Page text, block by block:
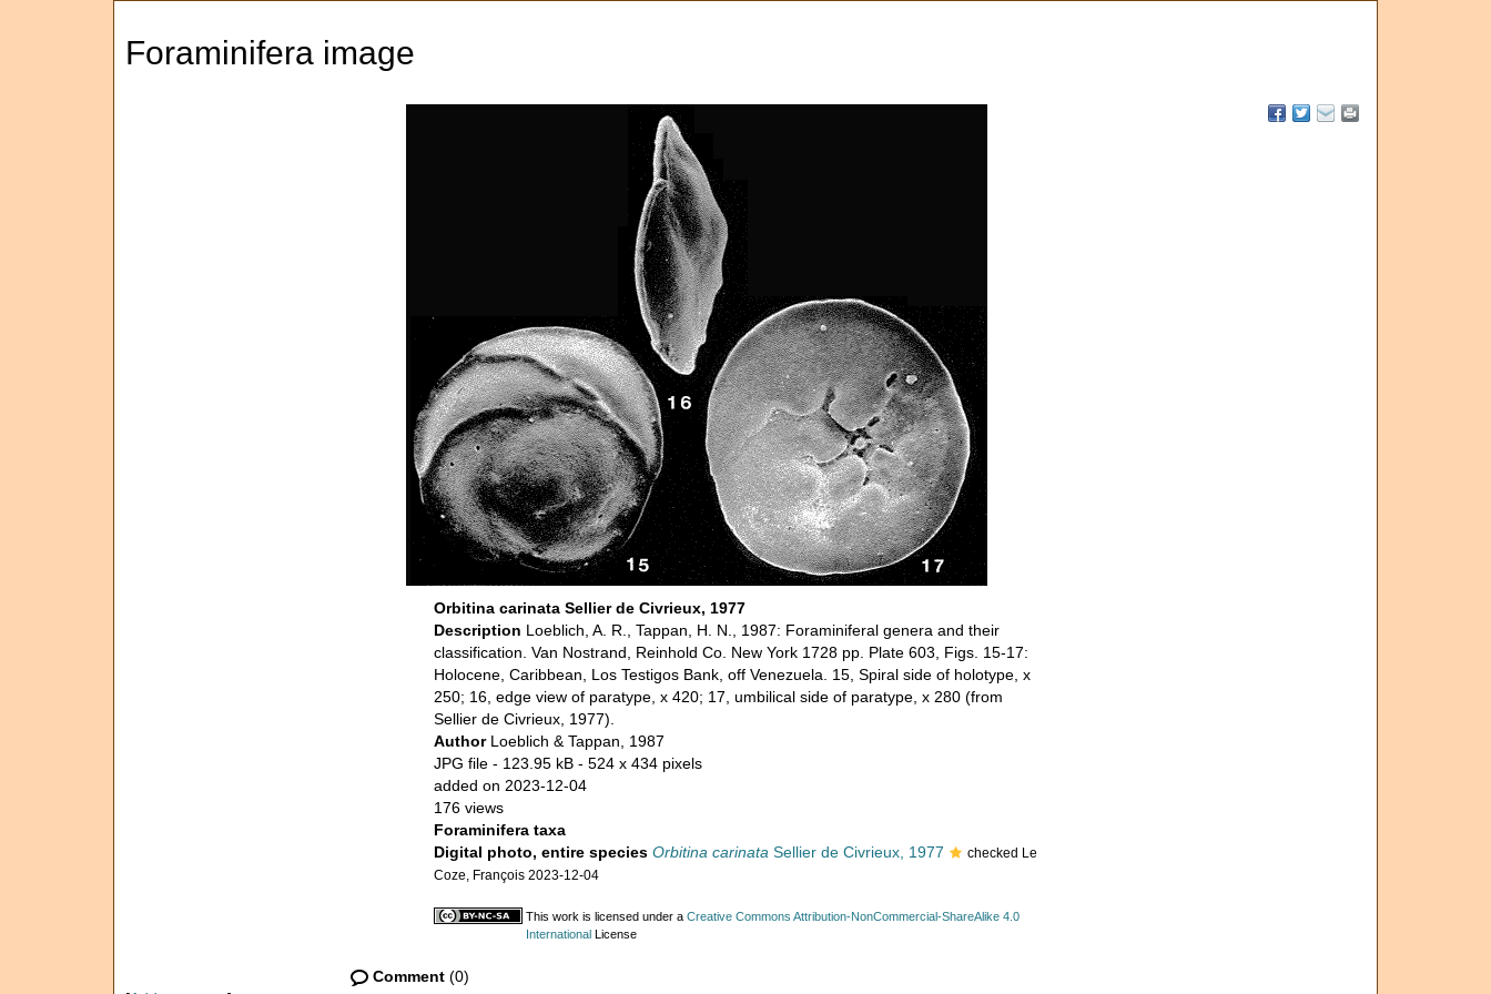
Foraminifera image
Orbitina carinata Sellier de Civrieux, 1977
Description Loeblich, A. R., Tappan, H. N., 1987: Foraminiferal genera and their
classification. Van Nostrand, Reinhold Co. New York 1728 pp. Plate 603, Figs. 15-17:
Holocene, Caribbean, Los Testigos Bank, off Venezuela. 15, Spiral side of holotype, x
250; 16, edge view of paratype, x 420; 17, umbilical side of paratype, x 280 (from
Sellier de Civrieux, 1977).
Author Loeblich & Tappan, 1987
JPG file - 123.95 kB - 524 x 434 pixels
added on 2023-12-04
176 views
Foraminifera taxa
Digital photo, entire species Orbitina carinata Sellier de Civrieux, 1977
checked Le
Coze, François 2023-12-04
This work is licensed under a Creative Commons Attribution-NonCommercial-ShareAlike 4.0
International License
Comment (0)